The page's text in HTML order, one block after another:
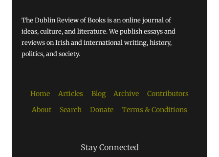
The Dublin Review of Books is an online journal of
ideas, culture, and literature. We publish essays and
reviews on Irish and international writing, history,
politics, and society.
Home Articles Blog Archive
Contributors
About
Search Donate Terms & Conditions
Stay Connected